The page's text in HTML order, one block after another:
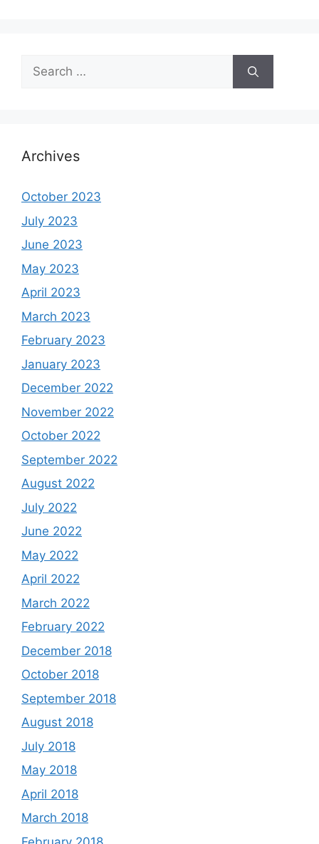
Search
for:
Archives
October 2023
July 2023
June 2023
May 2023
April 2023
March 2023
February 2023
January 2023
December 2022
November 2022
October 2022
September 2022
August 2022
July 2022
June 2022
May 2022
April 2022
March 2022
February 2022
December 2018
October 2018
September 2018
August 2018
July 2018
May 2018
April 2018
March 2018